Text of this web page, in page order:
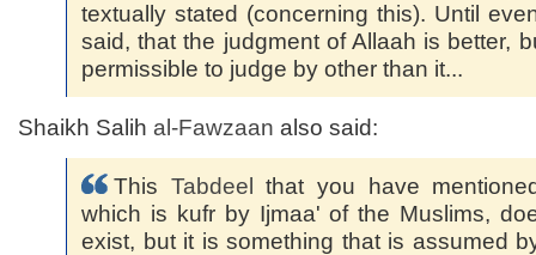
textually stated (concerning this). Until
said, that the judgment of Allaah is better,
permissible to judge by other than it...
Shaikh Salih al-Fawzaan also said:
This Tabdeel
that you have
which is kufr by Ijmaa' of the Muslims,
exist, but it is something that is assumed